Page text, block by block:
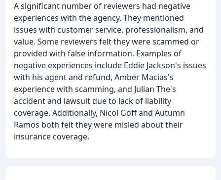
A significant number of reviewers had negative
experiences with the agency. They mentioned
issues with customer service, professionalism, and
value. Some reviewers felt they were scammed or
provided with false information. Examples of
negative experiences include Eddie Jackson's issues
with his agent and refund, Amber Macias's
experience with scamming, and Julian The's
accident and lawsuit due to lack of liability
coverage. Additionally, Nicol Goff and Autumn
Ramos both felt they were misled about their
insurance coverage.